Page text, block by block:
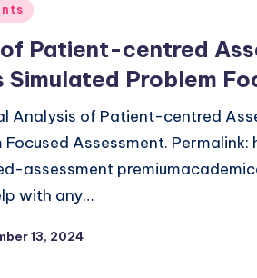
Patient-centred
Problem
Analysis of Patient-centred
Focused Assessment.
assessment
with any…
13, 2024